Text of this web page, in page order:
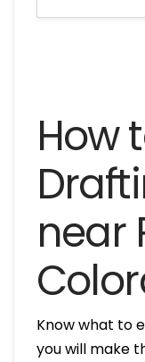
How
near
Know what to
you will make